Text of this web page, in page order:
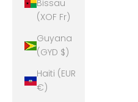
Bissau
(XOF Fr)
Guyana
(GYD $)
Haiti (EUR
€)